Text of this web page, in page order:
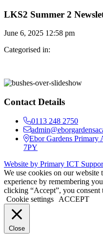
LKS2 Summer 2
June 6, 2025 12:58 pm
Categorised in:
Contact Details
0113 248 2750
Ebor Gardens Primary
7PY
Website by Primary ICT
We use cookies on our
experience by remembering
clicking “Accept”, you
Cookie settings
ACCEPT
Close